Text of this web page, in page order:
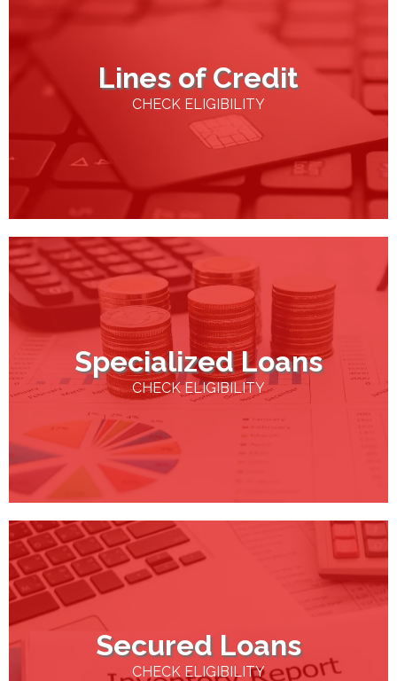
Lines of Credit
CHECK ELIGIBILITY
Specialized Loans
CHECK ELIGIBILITY
Secured Loans
CHECK ELIGIBILITY